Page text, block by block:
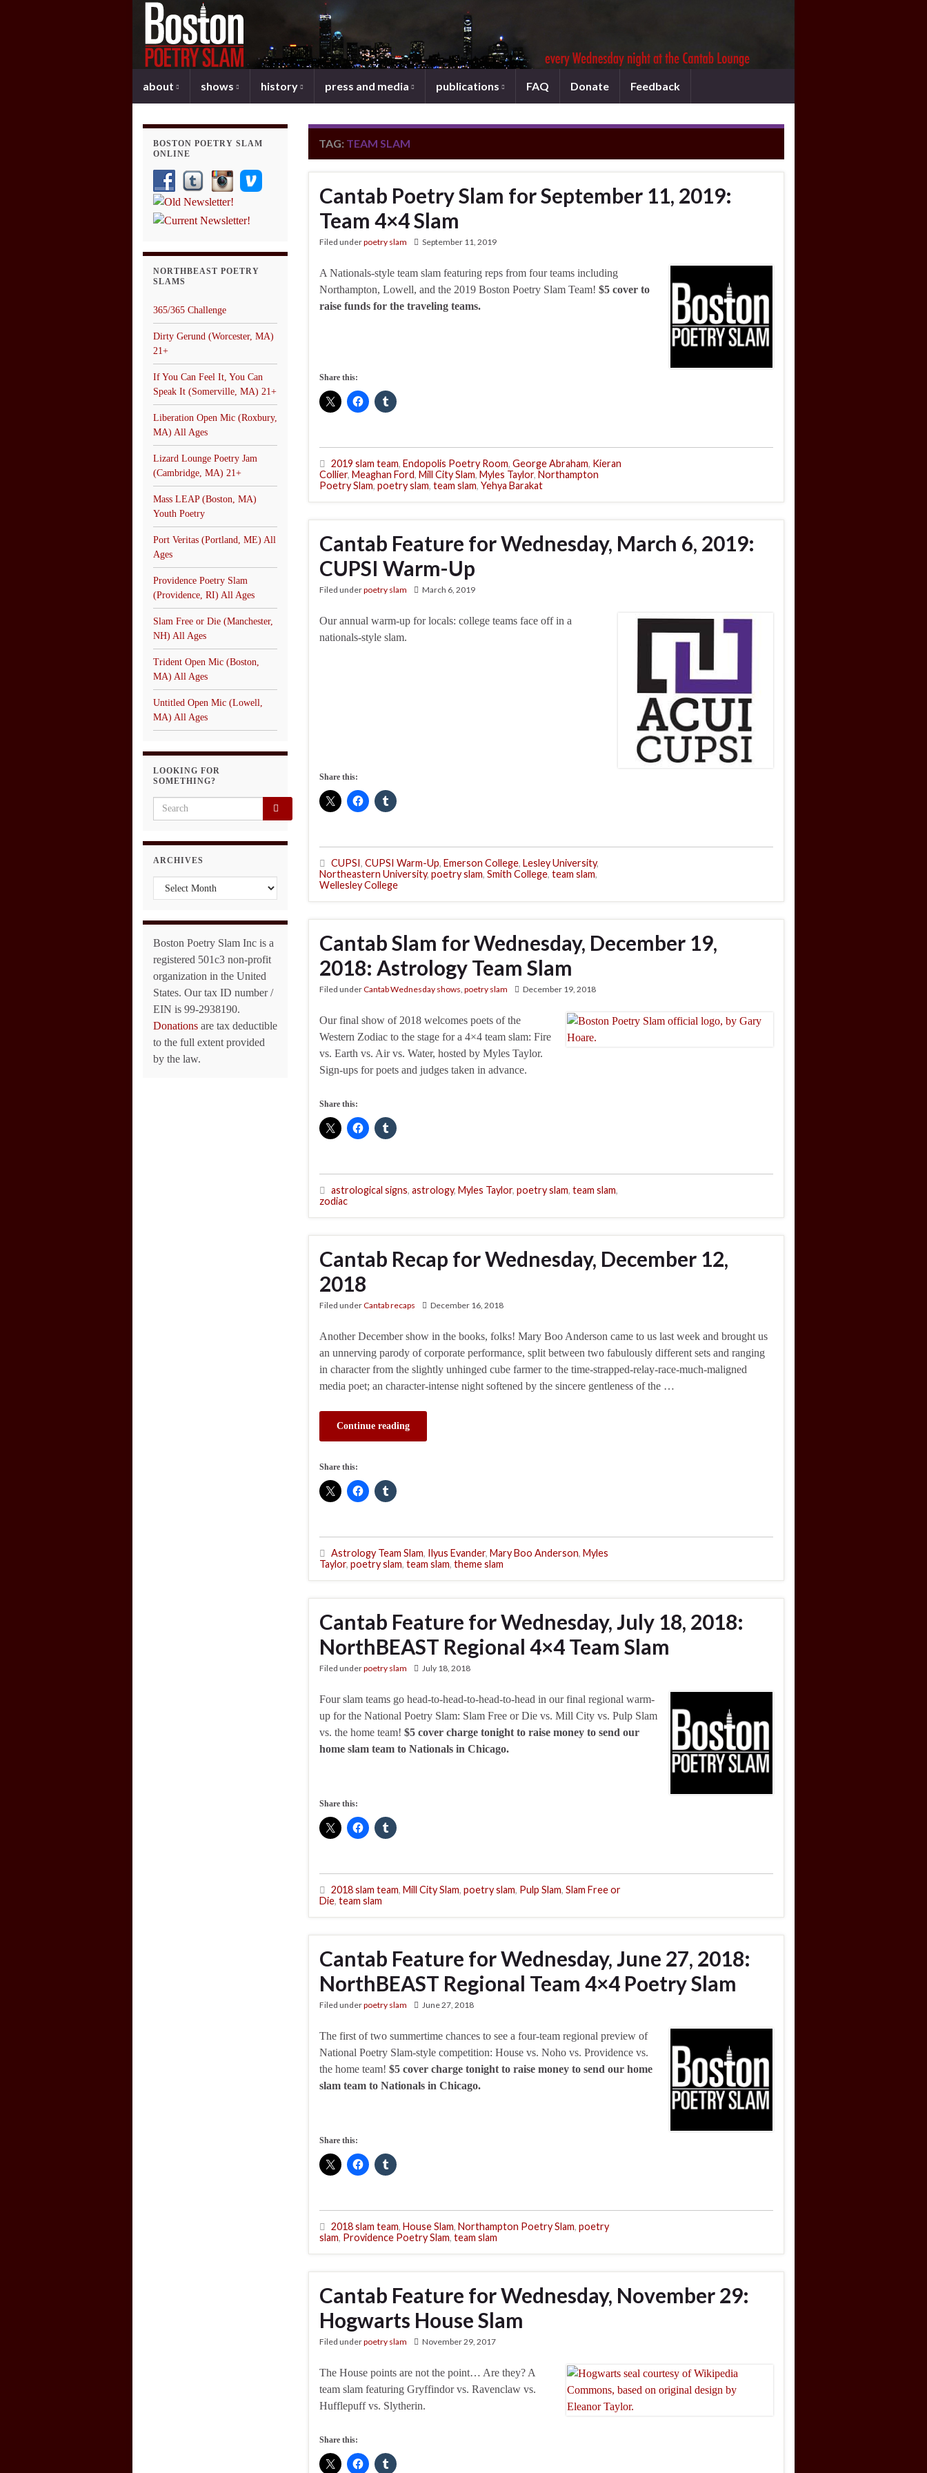
about shows history press and media publications FAQ Donate Feedback
TAG: TEAM SLAM
Cantab Poetry Slam for September 11, 2019:
Team 4×4 Slam
Filed underpoetry slam September 11, 2019
A Nationals-style team slam featuring reps from four teams including
Northampton, Lowell, and the 2019 Boston Poetry Slam Team! $5 cover to
raise funds for the traveling teams.
Share this:
2019 slam team, Endopolis Poetry Room, George Abraham, Kieran
Collier, Meaghan Ford, Mill City Slam, Myles Taylor, Northampton
Poetry Slam, poetry slam, team slam, Yehya Barakat
Cantab Feature for Wednesday, March 6, 2019:
CUPSI Warm-Up
Filed underpoetry slam March 6, 2019
Our annual warm-up for locals: college teams face off in a
nationals-style slam.
Share this:
CUPSI, CUPSI Warm-Up, Emerson College, Lesley University,
Northeastern University, poetry slam, Smith College, team slam,
Wellesley College
Cantab Slam for Wednesday, December 19,
2018: Astrology Team Slam
Filed underCantab Wednesday shows, poetry slam December 19, 2018
Our final show of 2018 welcomes poets of the
Western Zodiac to the stage for a 4×4 team slam: Fire
vs. Earth vs. Air vs. Water, hosted by Myles Taylor.
Sign-ups for poets and judges taken in advance.
Share this:
astrological signs, astrology, Myles Taylor, poetry slam, team slam,
zodiac
Cantab Recap for Wednesday, December 12,
2018
Filed underCantab recaps December 16, 2018
Another December show in the books, folks! Mary Boo Anderson came to us last week and brought us
an unnerving parody of corporate performance, split between two fabulously different sets and ranging
in character from the slightly unhinged cube farmer to the time-strapped-relay-race-much-maligned
media poet; an character-intense night softened by the sincere gentleness of the …
Continue reading
Share this:
Astrology Team Slam, Ilyus Evander, Mary Boo Anderson, Myles
Taylor, poetry slam, team slam, theme slam
Cantab Feature for Wednesday, July 18, 2018:
NorthBEAST Regional 4×4 Team Slam
Filed underpoetry slam July 18, 2018
Four slam teams go head-to-head-to-head-to-head in our final regional warm-
up for the National Poetry Slam: Slam Free or Die vs. Mill City vs. Pulp Slam
vs. the home team! $5 cover charge tonight to raise money to send our
home slam team to Nationals in Chicago.
Share this:
2018 slam team, Mill City Slam, poetry slam, Pulp Slam, Slam Free or
Die, team slam
Cantab Feature for Wednesday, June 27, 2018:
NorthBEAST Regional Team 4×4 Poetry Slam
Filed underpoetry slam June 27, 2018
The first of two summertime chances to see a four-team regional preview of
National Poetry Slam-style competition: House vs. Noho vs. Providence vs.
the home team! $5 cover charge tonight to raise money to send our home
slam team to Nationals in Chicago.
Share this:
2018 slam team, House Slam, Northampton Poetry Slam, poetry
slam, Providence Poetry Slam, team slam
Cantab Feature for Wednesday, November 29:
Hogwarts House Slam
Filed underpoetry slam November 29, 2017
The House points are not the point… Are they? A
team slam featuring Gryffindor vs. Ravenclaw vs.
Hufflepuff vs. Slytherin.
Share this:
BOSTON POETRY SLAM
ONLINE
NORTHBEAST POETRY
SLAMS
365/365 Challenge
Dirty Gerund (Worcester, MA)
21+
If You Can Feel It, You Can
Speak It (Somerville, MA) 21+
Liberation Open Mic (Roxbury,
MA) All Ages
Lizard Lounge Poetry Jam
(Cambridge, MA) 21+
Mass LEAP (Boston, MA)
Youth Poetry
Port Veritas (Portland, ME) All
Ages
Providence Poetry Slam
(Providence, RI) All Ages
Slam Free or Die (Manchester,
NH) All Ages
Trident Open Mic (Boston,
MA) All Ages
Untitled Open Mic (Lowell,
MA) All Ages
LOOKING FOR
SOMETHING?
Search for:
ARCHIVES
Archives
Boston Poetry Slam Inc is a
registered 501c3 non-profit
organization in the United
States. Our tax ID number /
EIN is 99-2938190.
Donations are tax deductible
to the full extent provided
by the law.